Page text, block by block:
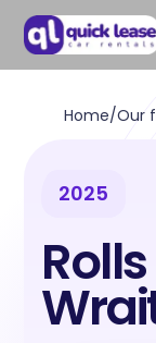
Home/Our
2025